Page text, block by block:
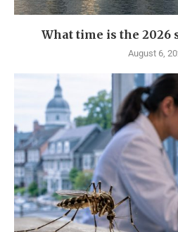
What time is the 2026
August 6,